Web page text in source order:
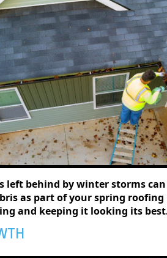
left behind by winter storms
as part of your spring
and keeping it looking its